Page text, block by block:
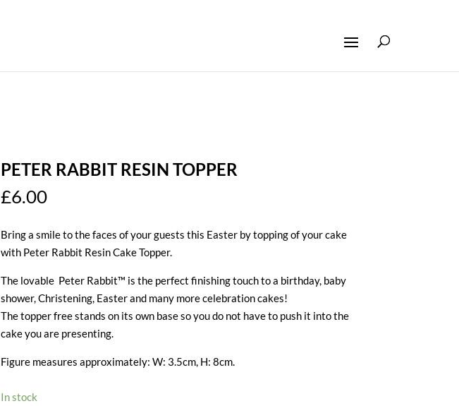
PETER RABBIT RESIN TOPPER
£6.00
Bring a smile to the faces of your guests this Easter by topping of your cake
with Peter Rabbit Resin Cake Topper.
The lovable Peter Rabbit™ is the perfect finishing touch to a birthday, baby
shower, Christening, Easter and many more celebration cakes!
The topper free stands on its own base so you do not have to push it into the
cake you are presenting.
Figure measures approximately: W: 3.5cm, H: 8cm.
In stock